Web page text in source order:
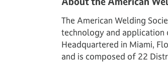
The American Welding
technology and application
Headquartered in Miami,
and is composed of 22